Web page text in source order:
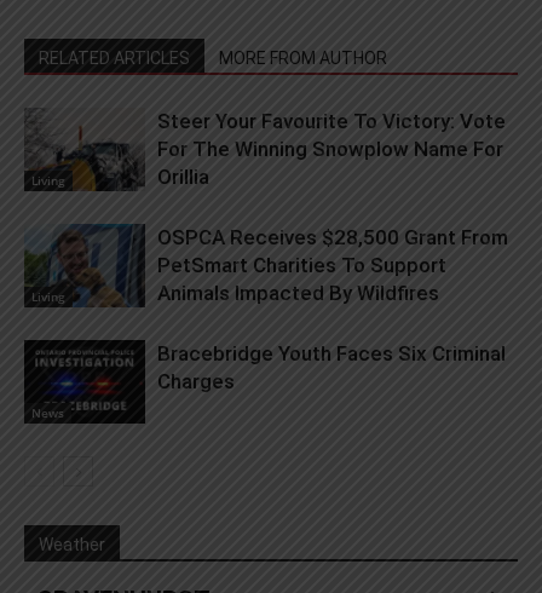
RELATED ARTICLES MORE FROM AUTHOR
Living
Steer Your Favourite To Victory: Vote
For The Winning Snowplow Name For
Orillia
Living
OSPCA Receives $28,500 Grant From
PetSmart Charities To Support
Animals Impacted By Wildfires
News
Bracebridge Youth Faces Six Criminal
Charges
Weather